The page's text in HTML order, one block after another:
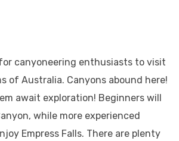
canyoneering enthusiasts to visit
of Australia. Canyons abound here!
await exploration! Beginners will
while more experienced
Empress Falls. There are plenty